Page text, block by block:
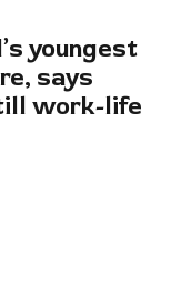
youngest
says
work-life